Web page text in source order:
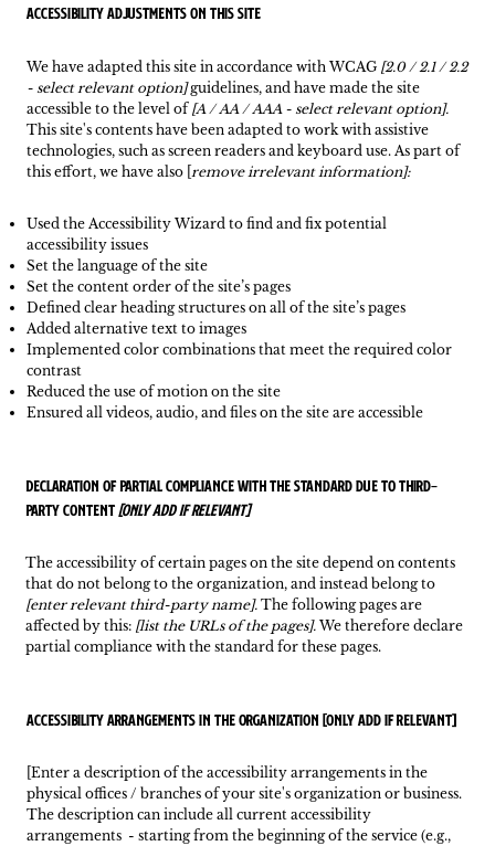
Accessibility adjustments on this site
We have adapted this site in accordance with WCAG [2.0 / 2.1 / 2.2
- select relevant option]guidelines, and have made the site
accessible to the level of [A / AA / AAA - select relevant option].
This site's contents have been adapted to work with assistive
technologies, such as screen readers and keyboard use. As part of
this effort, we have also [ remove irrelevant information]:
Used the Accessibility Wizard to find and fix potential
accessibility issues
Set the language of the site
Set the content order of the site’s pages
Defined clear heading structures on all of the site’s pages
Added alternative text to images
Implemented color combinations that meet the required color
contrast
Reduced the use of motion on the site
Ensured all videos, audio, and files on the site are accessible
Declaration of partial compliance with the standard due to third-
party content[only add if relevant]
The accessibility of certain pages on the site depend on contents
that do not belong to the organization, and instead belong to
[enter relevant third-party name].The following pages are
affected by this: [list the URLs of the pages].We therefore declare
partial compliance with the standard for these pages.
Accessibility arrangements in the organization [only add if relevant]
[Enter a description of the accessibility arrangements in the
physical offices / branches of your site's organization or business.
The description can include all current accessibility
arrangements - starting from the beginning of the service (e.g.,